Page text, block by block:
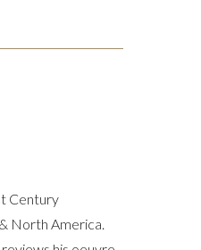
Century
North America.